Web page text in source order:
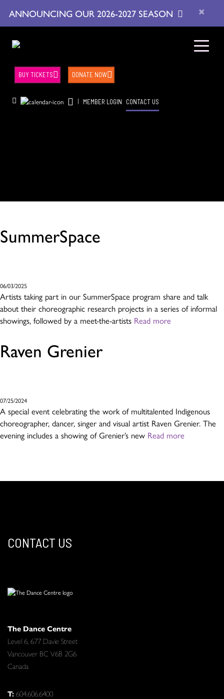
ANNOUNCING OUR 2026-2027 SEASON ×
| MEMBER LOGIN CONTACT US
BUY TICKETS DONATE NOW
SummerSpace
06/03/2025
Artists taking part in our SummerSpace program share and talk
about their choreographic research projects in a series of informal
showings, followed by a meet-the-artists Read more
Raven Grenier
07/25/2024
A special event celebrating the work of multitalented Indigenous
choreographer, dancer, singer and visual artist Raven Grenier. The
evening includes a showing of Grenier’s new Read more
CONTACT US
The Dance Centre
Level 6, 677 Davie Street
Vancouver BC V6B 2G6
Canada
T:604.606.6400